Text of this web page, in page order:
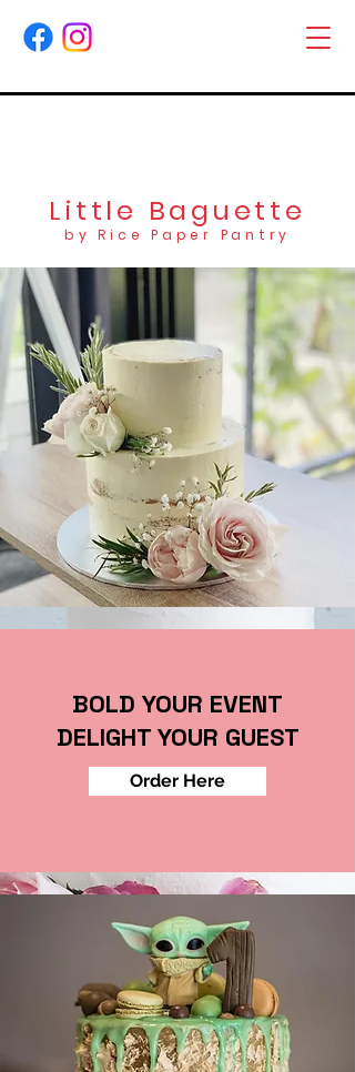
Little Baguette
by Rice Paper Pantry
BOLD YOUR EVENT
DELIGHT YOUR GUEST
Order Here